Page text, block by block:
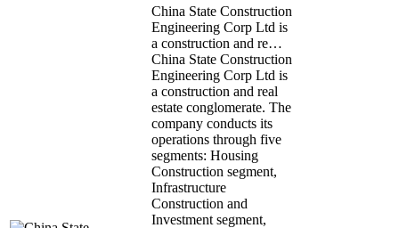
China State Construction
Engineering Corp Ltd is
a construction and re…
China State Construction
Engineering Corp Ltd is
a construction and real
estate conglomerate. The
company conducts its
operations through five
segments: Housing
Construction segment,
Infrastructure
Construction and
Investment segment,